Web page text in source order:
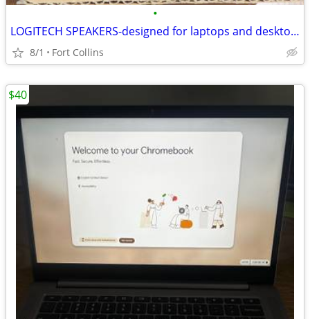
•
LOGITECH SPEAKERS-designed for laptops and desktops-work great!
8/1 Fort Collins
$40